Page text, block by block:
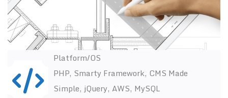
Platform/OS
PHP, Smarty Framework, CMS Made
Simple, jQuery, AWS, MySQL